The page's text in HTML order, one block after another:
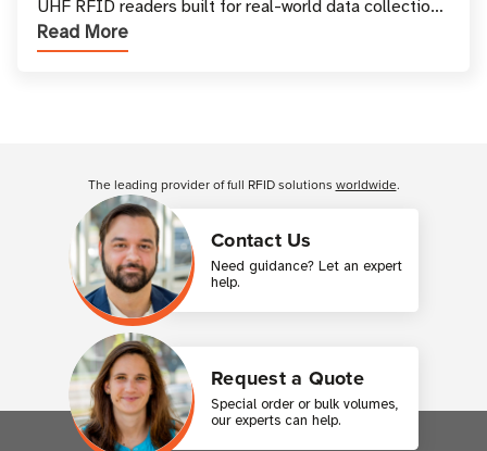
UHF RFID readers built for real-world data collection
across industries. One of the defining s
Read More
Contact Us
Need guidance? Let an expert
help.
Request a Quote
Special order or bulk volumes,
our experts can help.
The leading provider of full RFID solutions worldwide.